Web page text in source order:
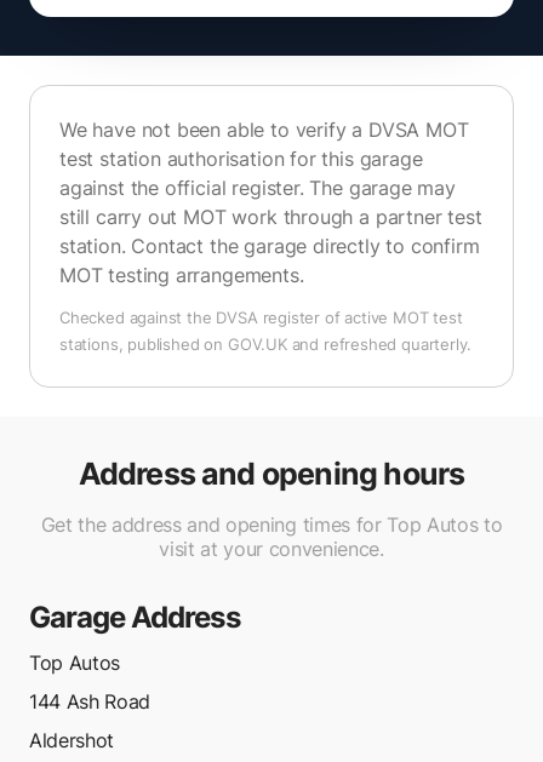
We have not been able to verify a DVSA MOT
test station authorisation for this garage
against the official register. The garage may
still carry out MOT work through a partner test
station. Contact the garage directly to confirm
MOT testing arrangements.
Checked against the DVSA register of active MOT test
stations, published on GOV.UK and refreshed quarterly.
Address and opening hours
Get the address and opening times for Top Autos to
visit at your convenience.
Garage Address
Top Autos
144 Ash Road
Aldershot